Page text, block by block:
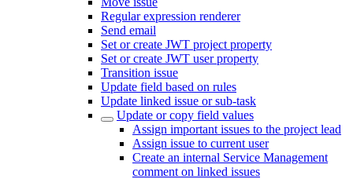
Regular expression renderer
Send email
Set or create JWT project property
Set or create JWT user property
Transition issue
Update field based on rules
Update linked issue or sub-task
Update or copy field values
Assign important issues to the project lead
Assign issue to current user
Create an internal Service Management
comment on linked issues